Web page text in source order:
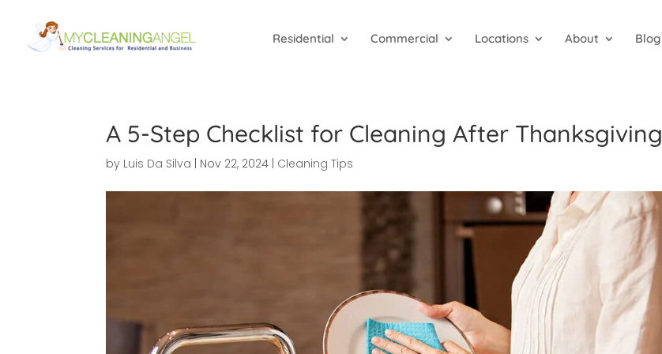
Residential Commercial Locations About Blog
A 5-Step Checklist for Cleaning After Thanksgiving
by Luis Da Silva Nov 22, 2024 Cleaning Tips